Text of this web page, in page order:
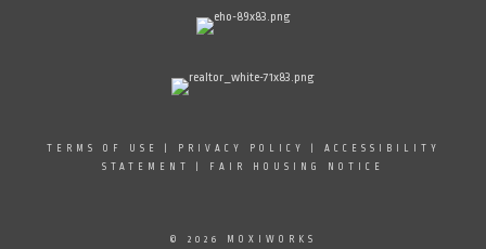
TERMS OF USE PRIVACY POLICY
ACCESSIBILITY
STATEMENT
FAIR HOUSING NOTICE
© 2026 MOXIWORKS